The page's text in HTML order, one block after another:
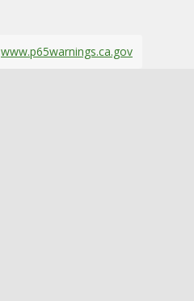
www.p65warnings.ca.gov